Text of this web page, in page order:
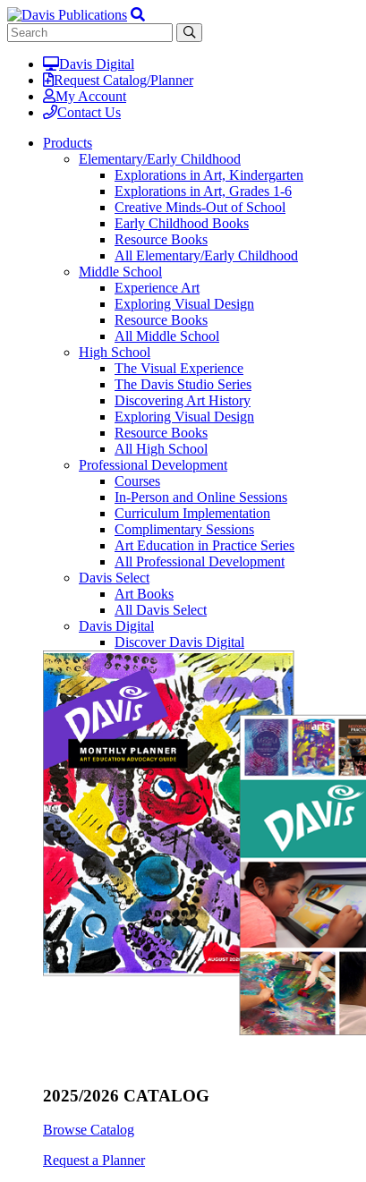
Davis Digital
Request Catalog/Planner
My Account
Contact Us
Products
Elementary/Early Childhood
Explorations in Art, Kindergarten
Explorations in Art, Grades 1-6
Creative Minds-Out of School
Early Childhood Books
Resource Books
All Elementary/Early Childhood
Middle School
Experience Art
Exploring Visual Design
Resource Books
All Middle School
High School
The Visual Experience
The Davis Studio Series
Discovering Art History
Exploring Visual Design
Resource Books
All High School
Professional Development
Courses
In-Person and Online Sessions
Curriculum Implementation
Complimentary Sessions
Art Education in Practice Series
All Professional Development
Davis Select
Art Books
All Davis Select
Davis Digital
Discover Davis Digital
2025/2026 CATALOG
Browse Catalog
Request a Planner